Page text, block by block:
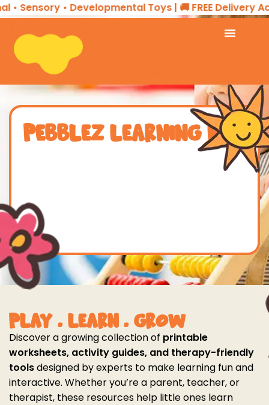
Sensory • Developmental Toys | 🚚 FREE Delivery
PEBBLEZ LEARNING HUB
PLAY . LEARN . GROW
Discover a growing collection of printable
worksheets, activity guides, and therapy-friendly
toolsdesigned by experts to make learning fun and
interactive. Whether you’re a parent, teacher, or
therapist, these resources help little ones learn